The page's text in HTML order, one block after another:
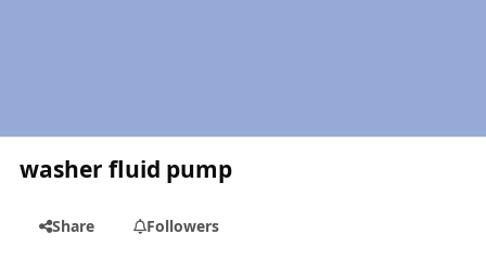
washer fluid pump
Share Followers